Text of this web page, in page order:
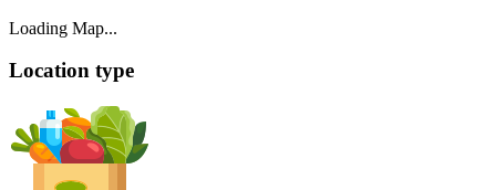
Loading Map...
Location type